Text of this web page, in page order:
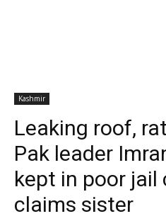
Kashmir
Leaking roof,
Pak leader
kept in poor jail
claims sister